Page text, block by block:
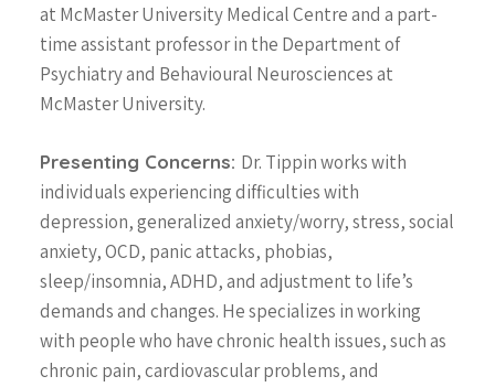
at McMaster University Medical Centre and a part-
time assistant professor in the Department of
Psychiatry and Behavioural Neurosciences at
McMaster University.
Presenting Concerns: Dr. Tippin works with
individuals experiencing difficulties with
depression, generalized anxiety/worry, stress, social
anxiety, OCD, panic attacks, phobias,
sleep/insomnia, ADHD, and adjustment to life’s
demands and changes. He specializes in working
with people who have chronic health issues, such as
chronic pain, cardiovascular problems, and